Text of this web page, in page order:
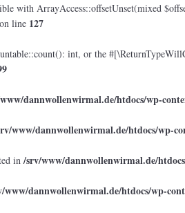
with ArrayAccess::offsetUnset(mixed
on line 127
int, or the
dannwollenwirmal.de/htdocs/wp-
www/dannwollenwirmal.de/htdocs/wp-
in/srv/www/dannwollenwirmal.de/
www/dannwollenwirmal.de/htdocs/wp-